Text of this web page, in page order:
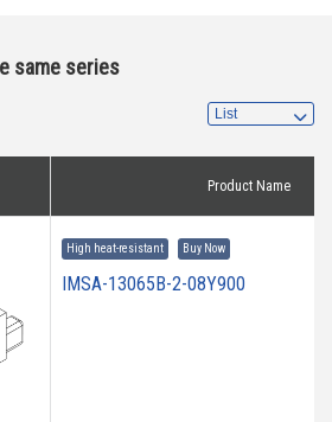
same series
Product Name
High heat-resistant Buy Now
IMSA-13065B-2-08Y900